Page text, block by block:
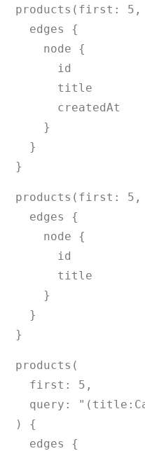
products(first: 5,
  edges {
    node {
      id
      title
      createdAt
    }
  }
}
products(first: 5,
  edges {
    node {
      id
      title
    }
  }
}
products(
  first: 5,
query:
) {
  edges {